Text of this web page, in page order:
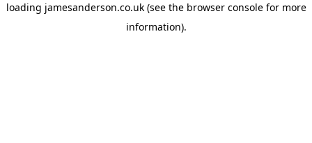
loading jamesanderson.co.uk(see the browser consolefor more
information).